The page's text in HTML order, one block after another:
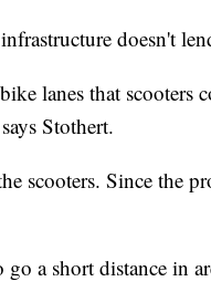
doesn't
lanes that
Stothert.
scooters. Since the
go a short distance in